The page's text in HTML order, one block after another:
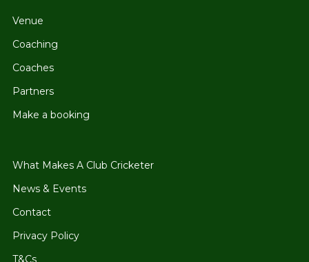
Venue
Coaching
Coaches
Partners
Make a booking
What Makes A Club Cricketer
News & Events
Contact
Privacy Policy
T&Cs